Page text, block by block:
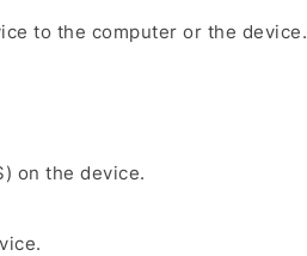
to the computer or the device.
on the device.